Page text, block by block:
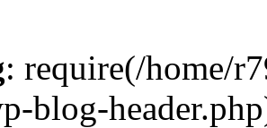
: require(/home/
blog-